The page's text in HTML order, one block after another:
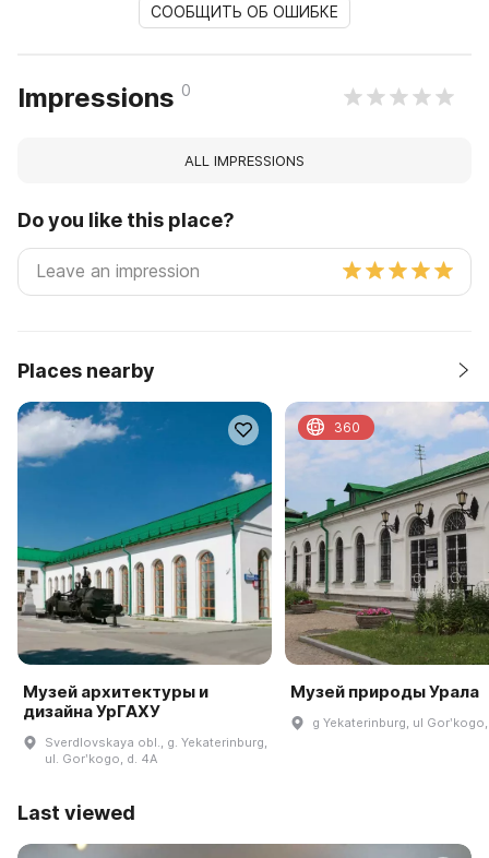
СООБЩИТЬ ОБ ОШИБКЕ
Impressions 0
ALL IMPRESSIONS
Do you like this place?
Places nearby
Музей архитектуры и
дизайна УрГАХУ
Sverdlovskaya obl., g. Yekaterinburg,
ul. Gorʹkogo, d. 4A
Музей природы Урала
g Yekaterinburg, ul
360
Last viewed